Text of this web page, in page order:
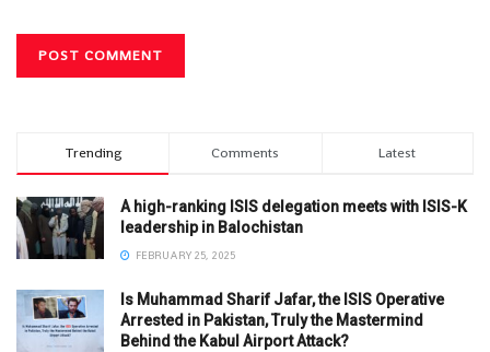
Trending Comments Latest
A high-ranking ISIS delegation meets with ISIS-K
leadership in Balochistan
FEBRUARY 25, 2025
Is Muhammad Sharif Jafar, the ISIS Operative
Arrested in Pakistan, Truly the Mastermind
Behind the Kabul Airport Attack?